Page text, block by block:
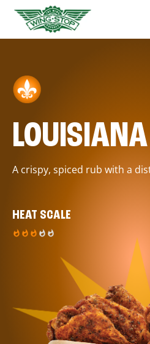
A crispy, spiced rub with a
HEAT SCALE